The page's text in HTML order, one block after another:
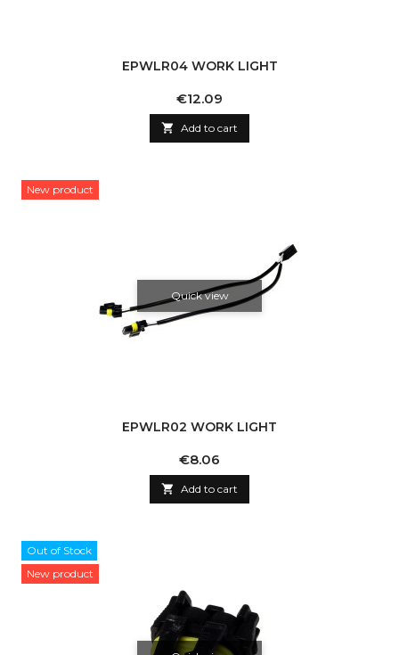
EPWLR04 WORK LIGHT
Price
€12.09
 Add to cart
New product
Quick view
EPWLR02 WORK LIGHT
Price
€8.06
 Add to cart
Out of Stock
New product